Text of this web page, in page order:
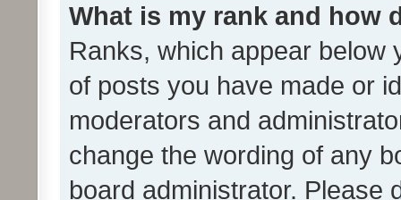
What is my rank and how
Ranks, which appear below
of posts you have made or
moderators and
change the wording of any
board administrator. Please